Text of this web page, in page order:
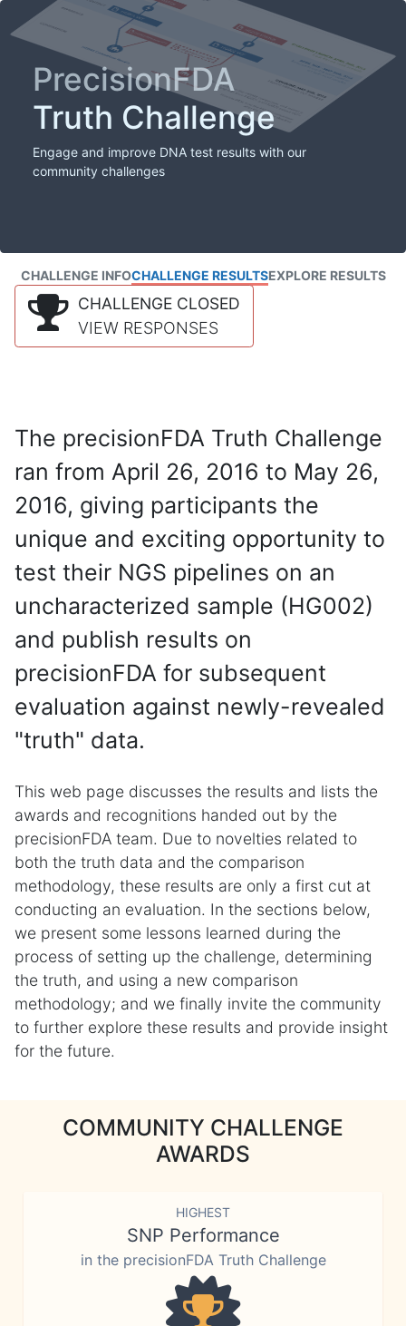
PrecisionFDA
Truth Challenge
Engage and improve DNA test results with our
community challenges
CHALLENGE INFOCHALLENGE RESULTSEXPLORE RESULTS
CHALLENGE CLOSED
VIEW RESPONSES
The precisionFDA Truth Challenge
ran from April 26, 2016 to May 26,
2016, giving participants the
unique and exciting opportunity to
test their NGS pipelines on an
uncharacterized sample (HG002)
and publish results on
precisionFDA for subsequent
evaluation against newly-revealed
"truth" data.
This web page discusses the results and lists the
awards and recognitions handed out by the
precisionFDA team. Due to novelties related to
both the truth data and the comparison
methodology, these results are only a first cut at
conducting an evaluation. In the sections below,
we present some lessons learned during the
process of setting up the challenge, determining
the truth, and using a new comparison
methodology; and we finally invite the community
to further explore these results and provide insight
for the future.
COMMUNITY CHALLENGE
AWARDS
HIGHEST
SNP Performance
in the precisionFDA Truth Challenge